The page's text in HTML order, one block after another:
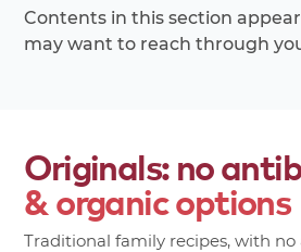
complements
transparency
events
ingredient
Contents in this section
may want to reach through
Originals:no
&organicoptions
Traditional family recipes, with